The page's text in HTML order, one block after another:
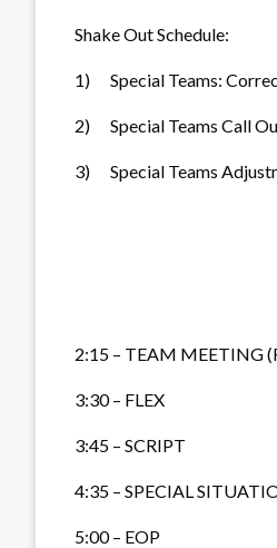
Shake Out Schedule:
1) Special Teams:
2) Special Teams Call
3) Special Teams
2:15 – TEAM MEETING
3:30 – FLEX
3:45 – SCRIPT
4:35 – SPECIAL
5:00 – EOP